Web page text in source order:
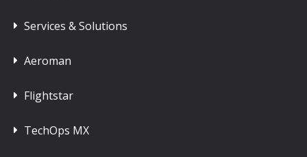
Services & Solutions
Aeroman
Flightstar
TechOps MX